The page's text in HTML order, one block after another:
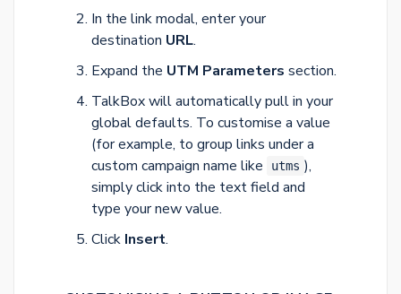
In the link modal, enter your
destination URL.
Expand the UTM Parameters section.
TalkBox will automatically pull in your
global defaults. To customise a value
(for example, to group links under a
custom campaign name like
utms ),
simply click into the text field and
type your new value.
Click Insert.